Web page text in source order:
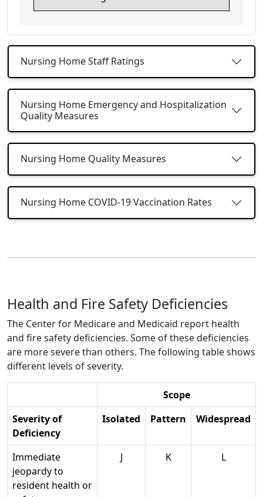
Nursing Home Staff Ratings
Nursing Home Emergency and Hospitalization
Quality Measures
Nursing Home Quality Measures
Nursing Home COVID-19 Vaccination Rates
Health and Fire Safety Deficiencies
The Center for Medicare and Medicaid report health
and fire safety deficiencies. Some of these deficiencies
are more severe than others. The following table shows
different levels of severity.
Scope
Severity of
Deficiency
Isolated Pattern Widespread
Immediate
jeopardy to
resident health or
J K L